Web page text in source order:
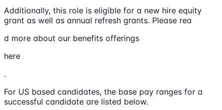
Additionally, this role is eligible for a new hire equity
grant as well as annual refresh grants. Please rea
d more about our benefits offerings
here
.
For US based candidates, the base pay ranges for a
successful candidate are listed below.